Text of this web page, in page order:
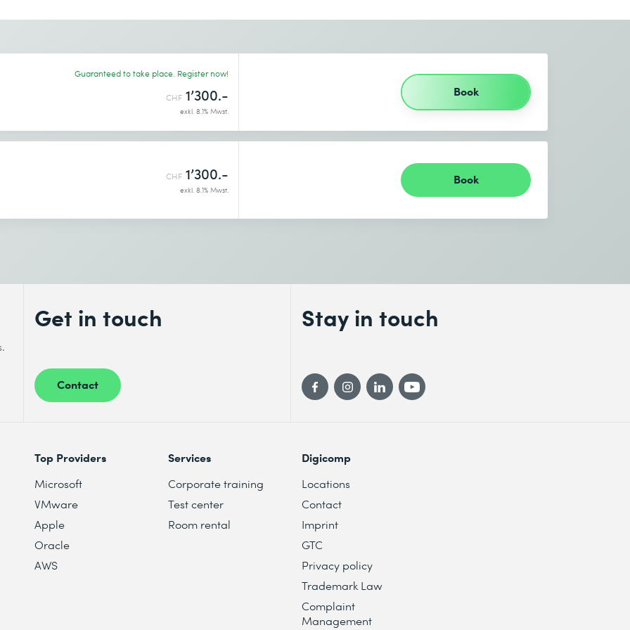
Guaranteed to take place. Register now!
CHF 1’300.-
exkl. 8.1% Mwst.
Book
CHF 1’300.-
exkl. 8.1% Mwst.
Book
Get in touch
Contact
Stay in touch
Top Providers
Microsoft
VMware
Apple
Oracle
AWS
Services
Corporate training
Test center
Room rental
Digicomp
Locations
Contact
Imprint
GTC
Privacy policy
Trademark Law
Complaint
Management